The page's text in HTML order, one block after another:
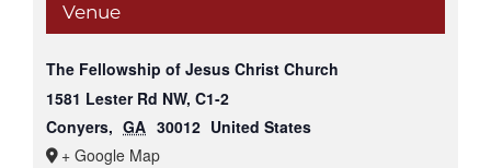
Venue
The Fellowship of Jesus Christ Church
1581 Lester Rd NW, C1-2
Conyers, GA 30012 United States
+ Google Map